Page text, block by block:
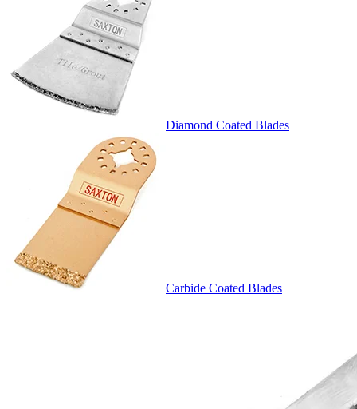
Diamond Coated Blades
Carbide Coated Blades